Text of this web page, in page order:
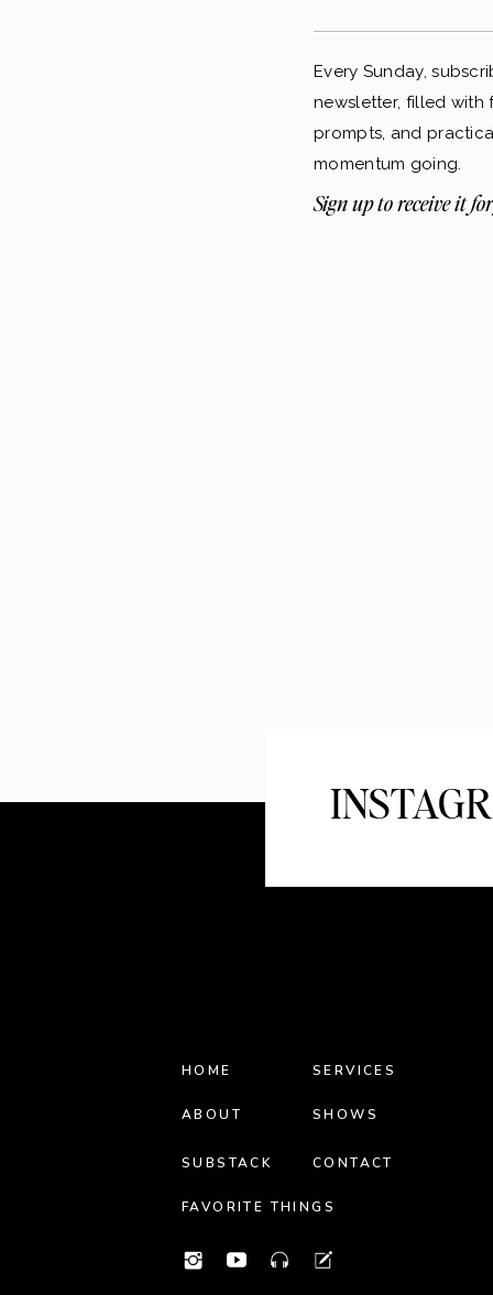
Every Sunday,
newsletter, filled with
prompts, and
momentum going.
Sign up to receive it
HOME
ABOUT
SUBSTACK
FAVORITE THINGS
SHOWS
SERVICES
CONTACT